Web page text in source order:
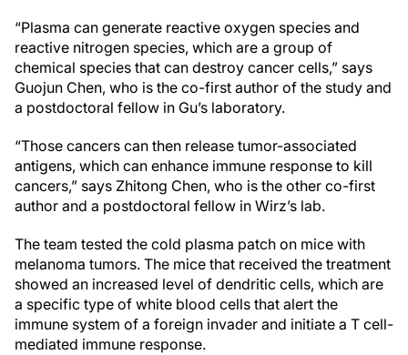
“Plasma can generate reactive oxygen species and
reactive nitrogen species, which are a group of
chemical species that can destroy cancer cells,” says
Guojun Chen, who is the co-first author of the study and
a postdoctoral fellow in Gu’s laboratory.
“Those cancers can then release tumor-associated
antigens, which can enhance immune response to kill
cancers,” says Zhitong Chen, who is the other co-first
author and a postdoctoral fellow in Wirz’s lab.
The team tested the cold plasma patch on mice with
melanoma tumors. The mice that received the treatment
showed an increased level of dendritic cells, which are
a specific type of white blood cells that alert the
immune system of a foreign invader and initiate a T cell-
mediated immune response.